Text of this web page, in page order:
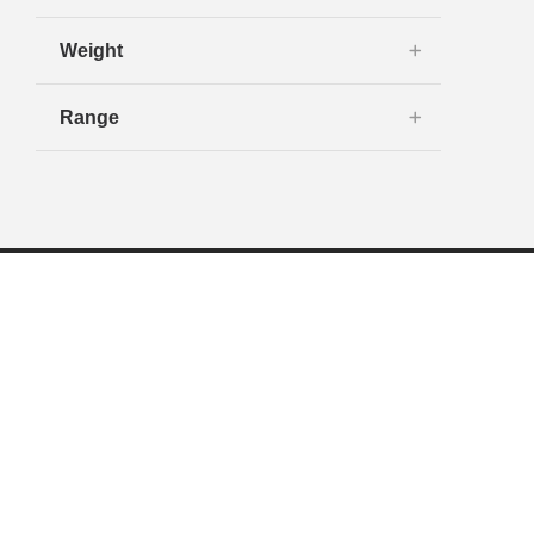
Weight
Range